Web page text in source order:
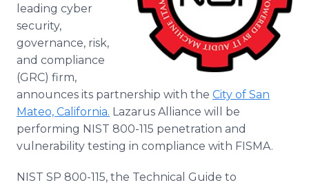
leading cyber
security,
governance, risk,
and compliance
(GRC) firm,
announces its partnership with the City of San
Mateo, California. Lazarus Alliance will be
performing NIST 800-115 penetration and
vulnerability testing in compliance with FISMA.
NIST SP 800-115, the Technical Guide to